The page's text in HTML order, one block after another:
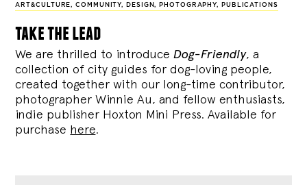
ART&CULTURE,COMMUNITY, DESIGN, PHOTOGRAPHY, PUBLICATIONS
take the lead
We are thrilled to introduce Dog-Friendly, a
collection of city guides for dog-loving people,
created together with our long-time contributor,
photographer Winnie Au, and fellow enthusiasts,
indie publisher Hoxton Mini Press. Available for
purchase here.